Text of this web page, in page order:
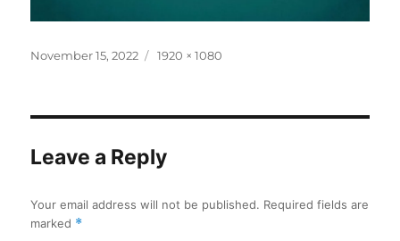
Posted
November 15, 2022
Full
1920 × 1080
Leave a Reply
Your email address will not be published. Required fields are
marked *